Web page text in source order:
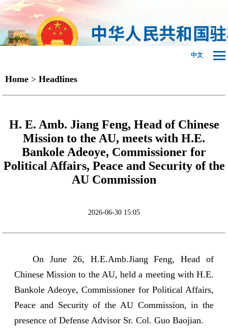
中文
Home > Headlines
H. E. Amb. Jiang Feng, Head of Chinese
Mission to the AU, meets with H.E.
Bankole Adeoye, Commissioner for
Political Affairs, Peace and Security of the
AU Commission
2026-06-30 15:05
On June 26, H.E.Amb.Jiang Feng, Head of
Chinese Mission to the AU, held a meeting with H.E.
Bankole Adeoye, Commissioner for Political Affairs,
Peace and Security of the AU Commission, in the
presence of Defense Advisor Sr. Col. Guo Baojian.